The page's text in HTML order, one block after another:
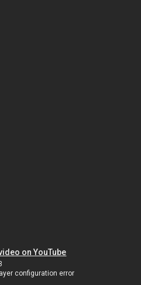
on YouTube
configuration error